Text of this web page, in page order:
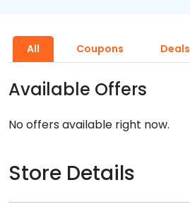
All Coupons Deals
Available Offers
No offers available right now.
Store Details